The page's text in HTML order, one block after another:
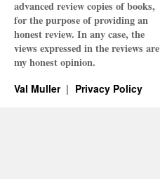
advanced review copies of books,
for the purpose of providing an
honest review. In any case, the
views expressed in the reviews are
my honest opinion.
Val Muller Privacy Policy